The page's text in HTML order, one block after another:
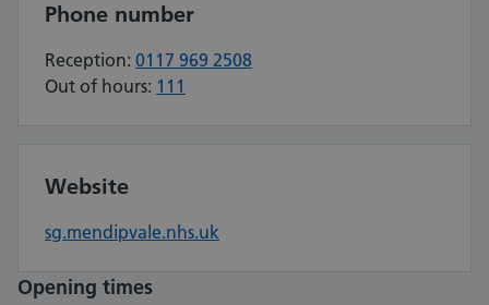
Phone number
Reception: 0117 969 2508
Out of hours: 111
Website
sg.mendipvale.nhs.uk
Opening times